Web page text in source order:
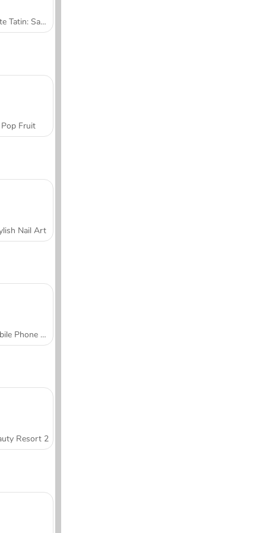
Tarte Tatin: Sara's Cooking Class
Pop Fruit
Nail Art
Mobile Phone Case Design & DIY
Resort 2